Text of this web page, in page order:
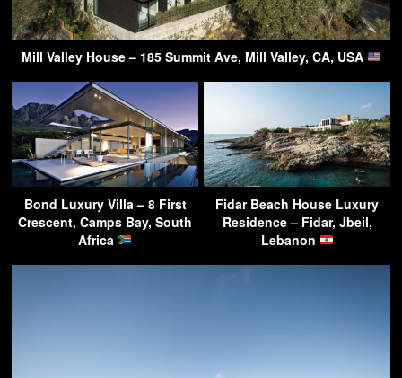
Mill Valley House – 185 Summit Ave, Mill Valley, CA, USA
Bond Luxury Villa – 8 First
Crescent, Camps Bay, South
Africa
Fidar Beach House Luxury
Residence – Fidar, Jbeil,
Lebanon